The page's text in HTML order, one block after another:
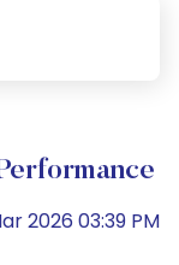
2026 03:39 PM